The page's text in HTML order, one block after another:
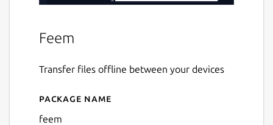
Feem
Transfer files offline between your devices
Details for Feem
Package name
feem